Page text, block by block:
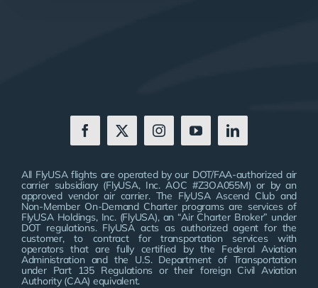
All FlyUSA flights are operated by our DOT/FAA-authorized air
carrier subsidiary (FlyUSA, Inc. AOC #Z3OA055M) or by an
approved vendor air carrier. The FlyUSA Ascend Club and
Non-Member On-Demand Charter programs are services of
FlyUSA Holdings, Inc. (FlyUSA), an “Air Charter Broker” under
DOT regulations. FlyUSA acts as authorized agent for the
customer, to contract for transportation services with
operators that are fully certified by the Federal Aviation
Administration and the U.S. Department of Transportation
under Part 135 Regulations or their foreign Civil Aviation
Authority (CAA) equivalent.